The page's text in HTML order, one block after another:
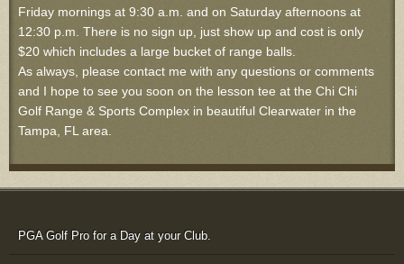
Friday mornings at 9:30 a.m. and on Saturday afternoons at
12:30 p.m. There is no sign up, just show up and cost is only
$20 which includes a large bucket of range balls.
As always, please contact me with any questions or comments
and I hope to see you soon on the lesson tee at the Chi Chi
Golf Range & Sports Complex in beautiful Clearwater in the
Tampa, FL area.
PGA Golf Pro for a Day at your Club.